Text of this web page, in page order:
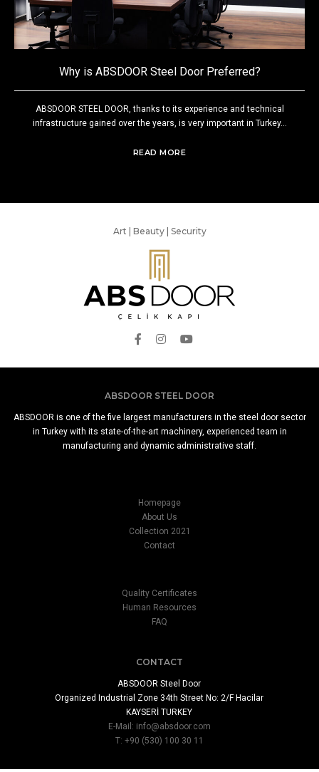
Why is ABSDOOR Steel Door Preferred?
ABSDOOR STEEL DOOR, thanks to its experience and technical
infrastructure gained over the years, is very important in Turkey...
READ MORE
Art | Beauty | Security
ABSDOOR STEEL DOOR
ABSDOOR is one of the five largest manufacturers in the steel door sector
in Turkey with its state-of-the-art machinery, experienced team in
manufacturing and dynamic administrative staff.
Homepage
About Us
Collection 2021
Contact
Quality Certificates
Human Resources
FAQ
CONTACT
ABSDOOR Steel Door
Organized Industrial Zone 34th Street No: 2/F Hacilar
KAYSERİ TURKEY
E-Mail: info@absdoor.com
T: +90 (530) 100 30 11